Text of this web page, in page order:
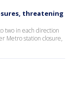
threatening
two in each direction
Metro station closure,